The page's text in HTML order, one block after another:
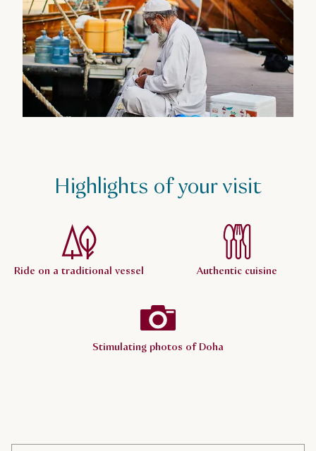
Highlights of your visit
Ride on a traditional vessel Authentic cuisine
Stimulating photos of Doha